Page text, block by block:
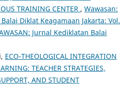
TRAINING CENTER , Wawasan:
Diklat Keagamaan Jakarta: Vol.
Jurnal Kediklatan Balai
ECO-THEOLOGICAL INTEGRATION
TEACHER STRATEGIES,
AND STUDENT